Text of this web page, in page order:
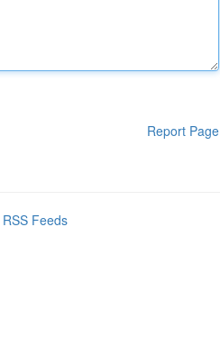
Report Page
Feeds